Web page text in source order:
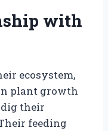
with
ecosystem,
plant growth
their
feeding